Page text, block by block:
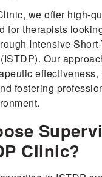
we offer high-
for therapists
Intensive
Our
effectiveness,
fostering
Clinic?